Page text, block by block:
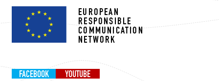
EUROPEAN
RESPONSIBLE
COMMUNICATION
NETWORK
FACEBOOK YOUTUBE